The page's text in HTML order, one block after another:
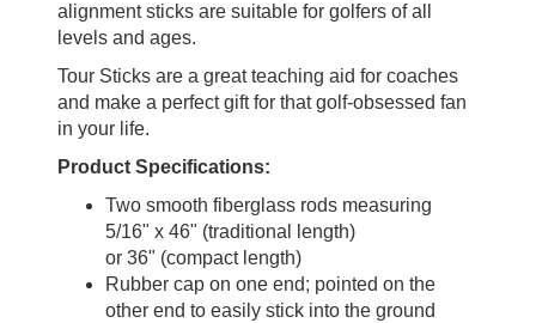
alignment sticks are suitable for golfers of all
levels and ages.
Tour Sticks are a great teaching aid for coaches
and make a perfect gift for that golf-obsessed fan
in your life.
Product Specifications:
Two smooth fiberglass rods measuring
5/16" x 46" (traditional length)
or 36" (compact length)
Rubber cap on one end; pointed on the
other end to easily stick into the ground